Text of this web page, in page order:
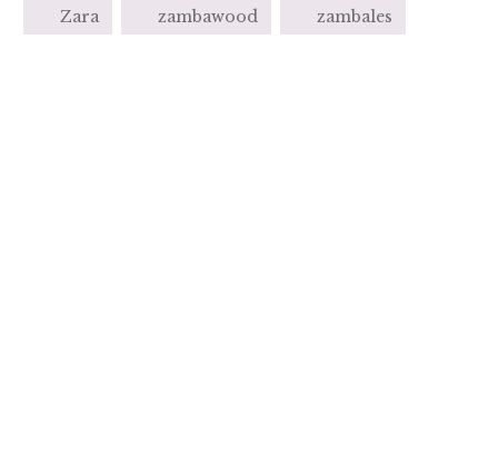
Zara zambawood zambales